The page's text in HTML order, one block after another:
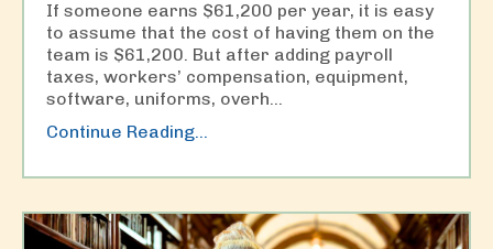
If someone earns $61,200 per year, it is easy
to assume that the cost of having them on the
team is $61,200. But after adding payroll
taxes, workers’ compensation, equipment,
software, uniforms, overh...
Continue Reading...